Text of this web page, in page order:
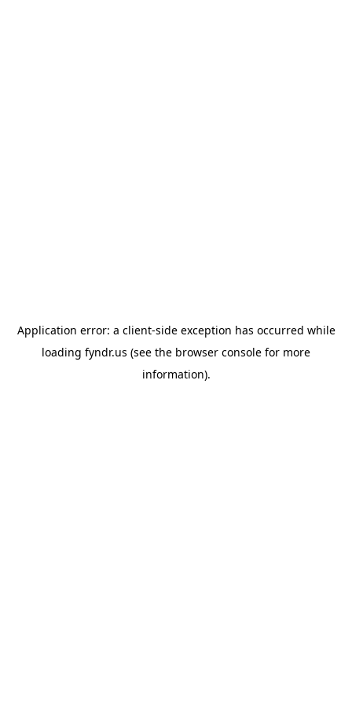
Application error: a client-side exception has occurred while
loading fyndr.us (see the browser console for more
information).